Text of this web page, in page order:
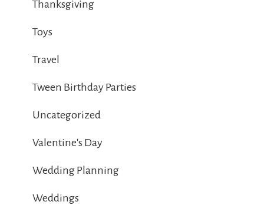
Thanksgiving
Toys
Travel
Tween Birthday Parties
Uncategorized
Valentine's Day
Wedding Planning
Weddings